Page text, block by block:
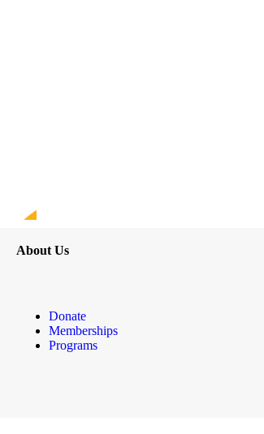
About Us
Donate
Memberships
Programs